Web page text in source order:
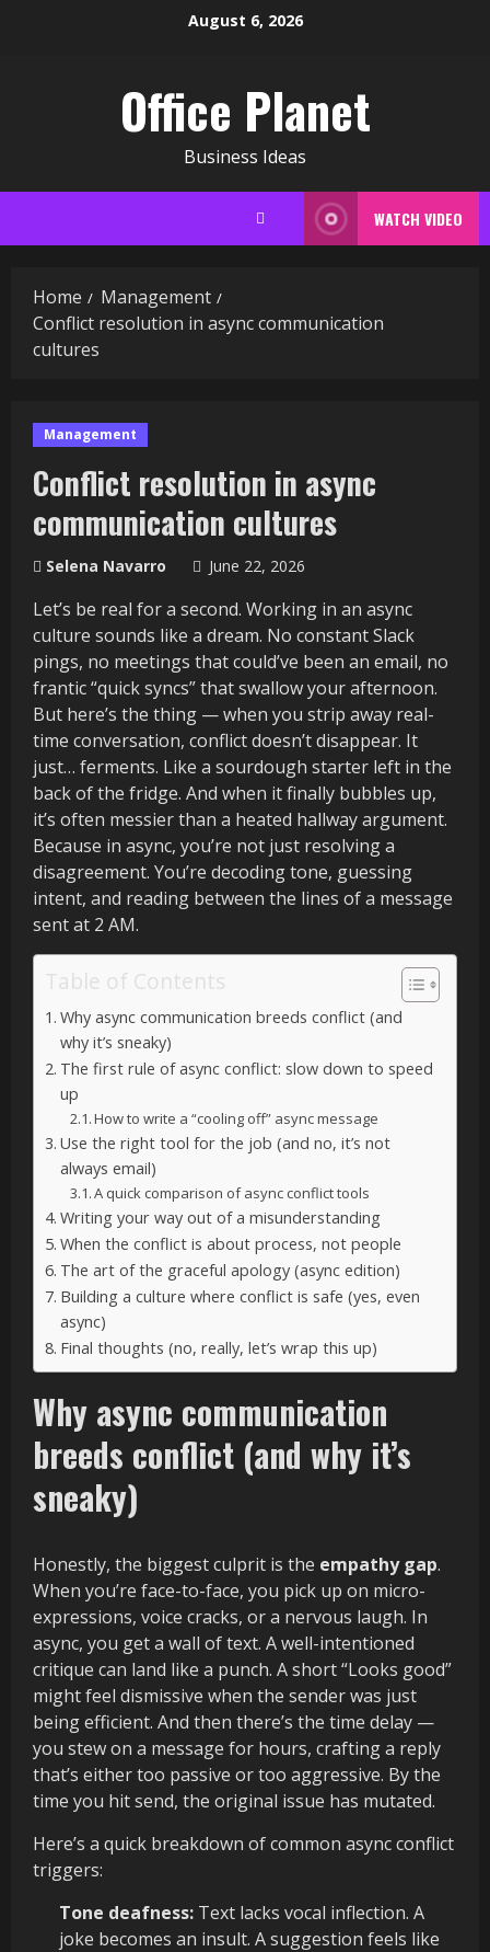
August 6, 2026
Office Planet
Business Ideas
WATCH VIDEO
Home
Management
Conflict resolution in async communication
cultures
Management
Conflict resolution in async
communication cultures
Selena Navarro June 22, 2026
Let’s be real for a second. Working in an async
culture sounds like a dream. No constant Slack
pings, no meetings that could’ve been an email, no
frantic “quick syncs” that swallow your afternoon.
But here’s the thing — when you strip away real-
time conversation, conflict doesn’t disappear. It
just… ferments. Like a sourdough starter left in the
back of the fridge. And when it finally bubbles up,
it’s often messier than a heated hallway argument.
Because in async, you’re not just resolving a
disagreement. You’re decoding tone, guessing
intent, and reading between the lines of a message
sent at 2 AM.
Table of Contents
Why async communication breeds conflict (and
why it’s sneaky)
The first rule of async conflict: slow down to speed
up
How to write a “cooling off” async message
Use the right tool for the job (and no, it’s not
always email)
A quick comparison of async conflict tools
Writing your way out of a misunderstanding
When the conflict is about process, not people
The art of the graceful apology (async edition)
Building a culture where conflict is safe (yes, even
async)
Final thoughts (no, really, let’s wrap this up)
Why async communication
breeds conflict (and why it’s
sneaky)
Honestly, the biggest culprit is the empathy gap.
When you’re face-to-face, you pick up on micro-
expressions, voice cracks, or a nervous laugh. In
async, you get a wall of text. A well-intentioned
critique can land like a punch. A short “Looks good”
might feel dismissive when the sender was just
being efficient. And then there’s the time delay —
you stew on a message for hours, crafting a reply
that’s either too passive or too aggressive. By the
time you hit send, the original issue has mutated.
Here’s a quick breakdown of common async conflict
triggers:
Tone deafness: Text lacks vocal inflection. A
joke becomes an insult. A suggestion feels like